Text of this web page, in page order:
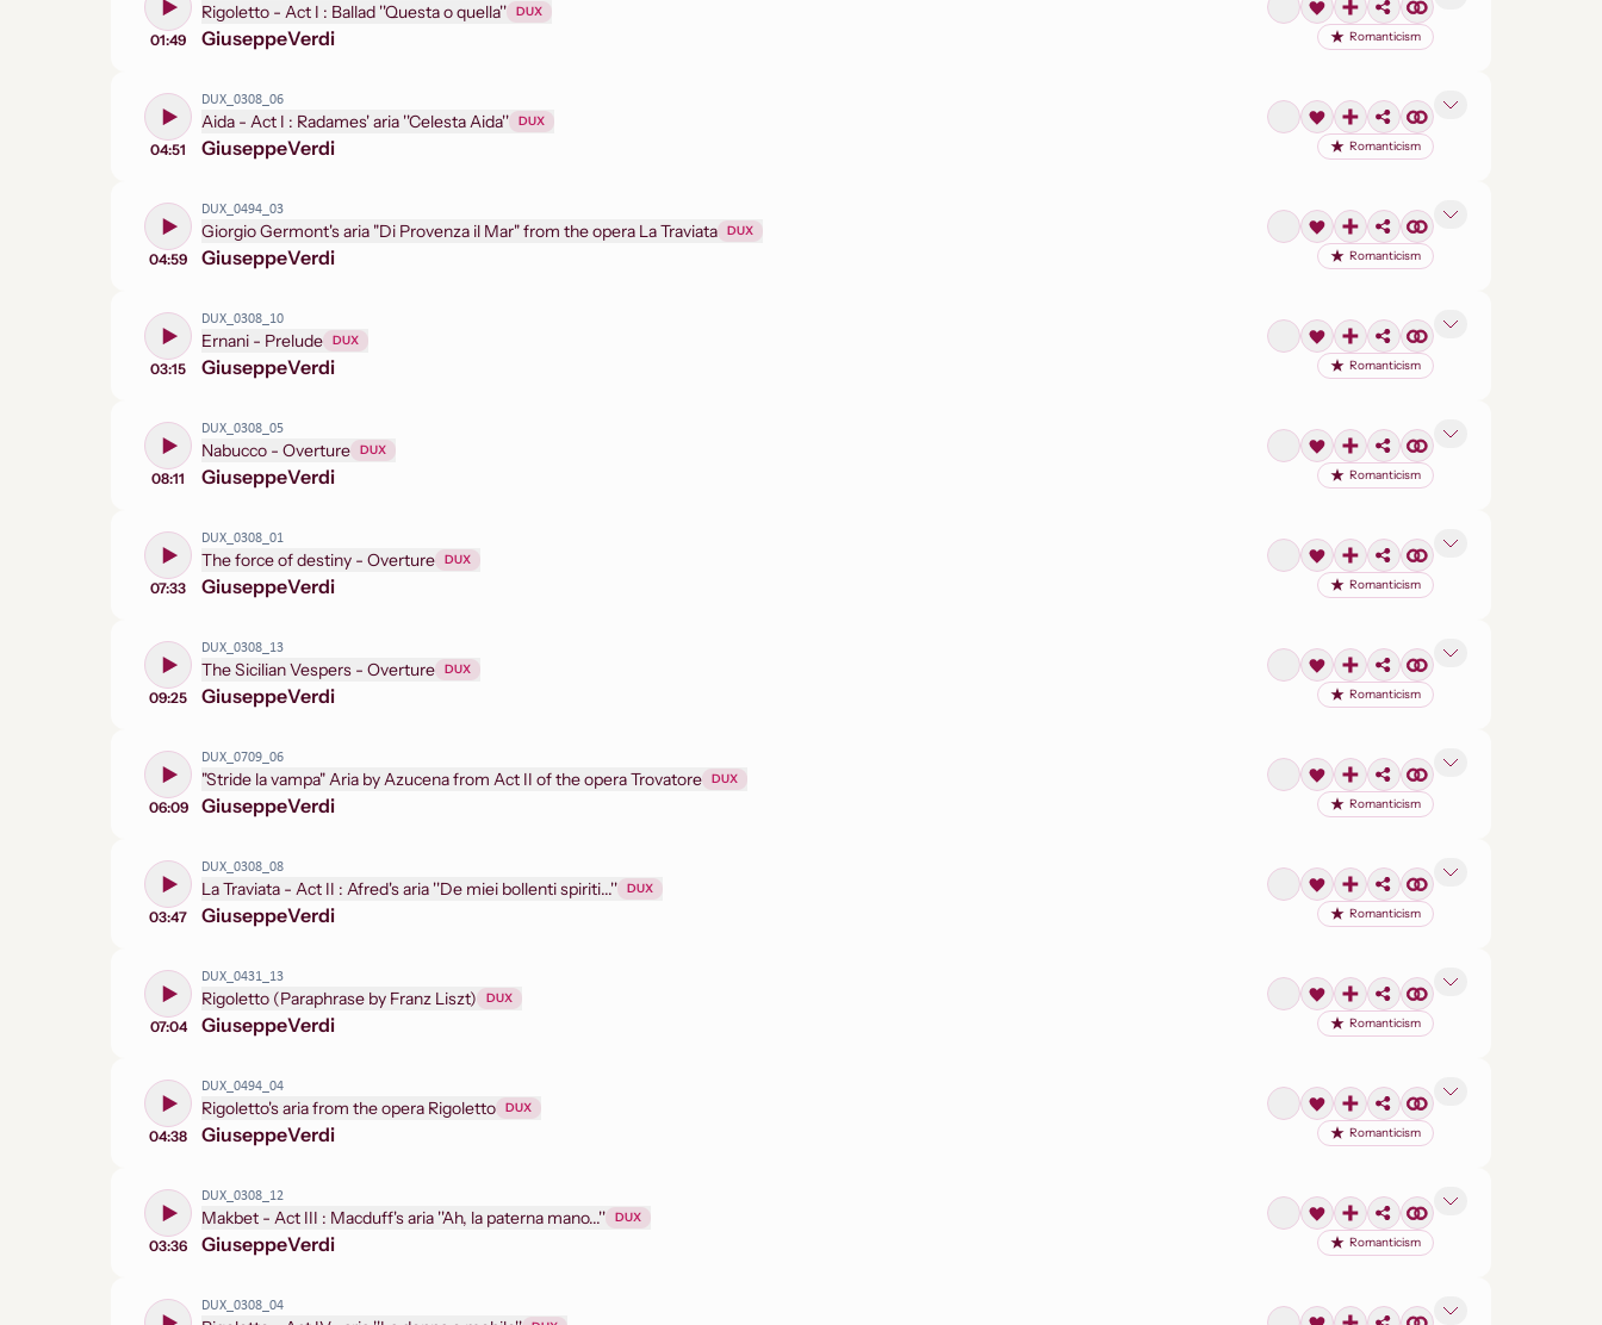
01:49
Rigoletto - Act I : Ballad ''Questa o quella'' DUX
GiuseppeVerdi Romanticism
04:51
DUX_0308_06
Aida - Act I : Radames' aria ''Celesta Aida'' DUX
GiuseppeVerdi Romanticism
04:59
DUX_0494_03
Giorgio Germont's aria "Di Provenza il Mar" from the opera La Traviata DUX
GiuseppeVerdi Romanticism
03:15
DUX_0308_10
Ernani - Prelude DUX
GiuseppeVerdi Romanticism
08:11
DUX_0308_05
Nabucco - Overture DUX
GiuseppeVerdi Romanticism
07:33
DUX_0308_01
The force of destiny - Overture DUX
GiuseppeVerdi Romanticism
09:25
DUX_0308_13
The Sicilian Vespers - Overture DUX
GiuseppeVerdi Romanticism
06:09
DUX_0709_06
"Stride la vampa" Aria by Azucena from Act II of the opera Trovatore DUX
GiuseppeVerdi Romanticism
03:47
DUX_0308_08
La Traviata - Act II : Afred's aria ''De miei bollenti spiriti...'' DUX
GiuseppeVerdi Romanticism
07:04
DUX_0431_13
Rigoletto (Paraphrase by Franz Liszt) DUX
GiuseppeVerdi Romanticism
04:38
DUX_0494_04
Rigoletto's aria from the opera Rigoletto DUX
GiuseppeVerdi Romanticism
03:36
DUX_0308_12
Makbet - Act III : Macduff's aria ''Ah, la paterna mano...'' DUX
GiuseppeVerdi Romanticism
DUX_0308_04